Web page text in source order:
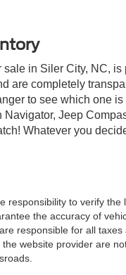
in Siler City, NC,
are completely
to see which one
Jeep
Whatever you
to verify the
the accuracy of
responsible for all
website provider are